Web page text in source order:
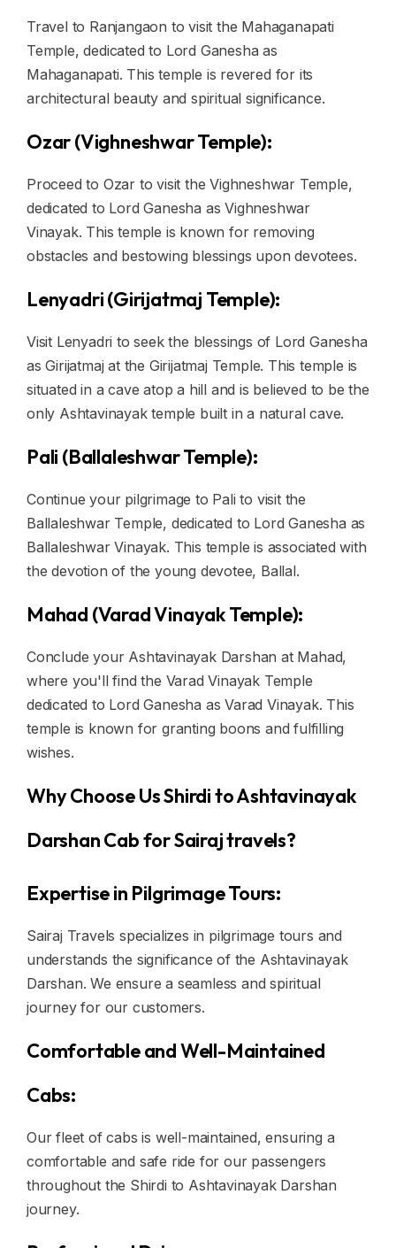
Travel to Ranjangaon to visit the Mahaganapati
Temple, dedicated to Lord Ganesha as
Mahaganapati. This temple is revered for its
architectural beauty and spiritual significance.
Ozar (Vighneshwar Temple):
Proceed to Ozar to visit the Vighneshwar Temple,
dedicated to Lord Ganesha as Vighneshwar
Vinayak. This temple is known for removing
obstacles and bestowing blessings upon devotees.
Lenyadri (Girijatmaj Temple):
Visit Lenyadri to seek the blessings of Lord Ganesha
as Girijatmaj at the Girijatmaj Temple. This temple is
situated in a cave atop a hill and is believed to be the
only Ashtavinayak temple built in a natural cave.
Pali (Ballaleshwar Temple):
Continue your pilgrimage to Pali to visit the
Ballaleshwar Temple, dedicated to Lord Ganesha as
Ballaleshwar Vinayak. This temple is associated with
the devotion of the young devotee, Ballal.
Mahad (Varad Vinayak Temple):
Conclude your Ashtavinayak Darshan at Mahad,
where you'll find the Varad Vinayak Temple
dedicated to Lord Ganesha as Varad Vinayak. This
temple is known for granting boons and fulfilling
wishes.
Why Choose Us Shirdi to Ashtavinayak
Darshan Cab for Sairaj travels?
Expertise in Pilgrimage Tours:
Sairaj Travels specializes in pilgrimage tours and
understands the significance of the Ashtavinayak
Darshan. We ensure a seamless and spiritual
journey for our customers.
Comfortable and Well-Maintained
Cabs:
Our fleet of cabs is well-maintained, ensuring a
comfortable and safe ride for our passengers
throughout the Shirdi to Ashtavinayak Darshan
journey.